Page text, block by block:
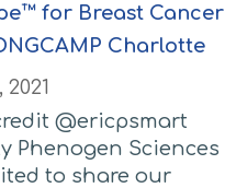
for Breast Cancer
Charlotte
@ericpsmart
Phenogen Sciences
to share our